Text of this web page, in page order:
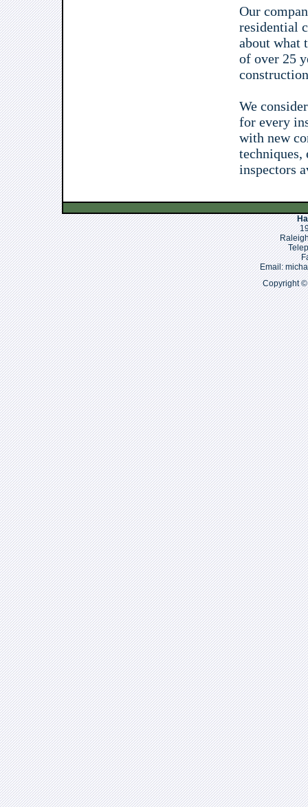
Our
residential
about what
of over 25
We
for every
with new
inspectors
Email:
Copyright